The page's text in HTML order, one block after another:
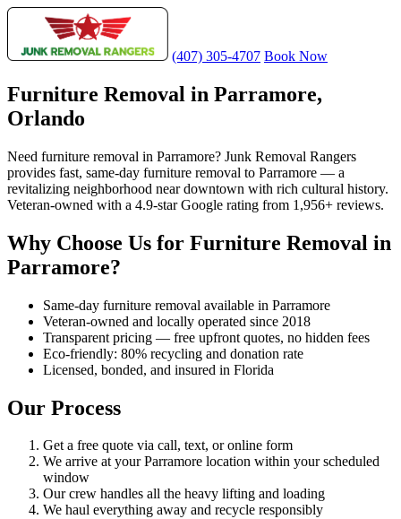
(407) 305-4707 Book Now
Furniture Removal in Parramore,
Orlando
Need furniture removal in Parramore? Junk Removal Rangers
provides fast, same-day furniture removal to Parramore — a
revitalizing neighborhood near downtown with rich cultural history.
Veteran-owned with a 4.9-star Google rating from 1,956+ reviews.
Why Choose Us for Furniture Removal in
Parramore?
Same-day furniture removal available in Parramore
Veteran-owned and locally operated since 2018
Transparent pricing — free upfront quotes, no hidden fees
Eco-friendly: 80% recycling and donation rate
Licensed, bonded, and insured in Florida
Our Process
Get a free quote via call, text, or online form
We arrive at your Parramore location within your scheduled
window
Our crew handles all the heavy lifting and loading
We haul everything away and recycle responsibly